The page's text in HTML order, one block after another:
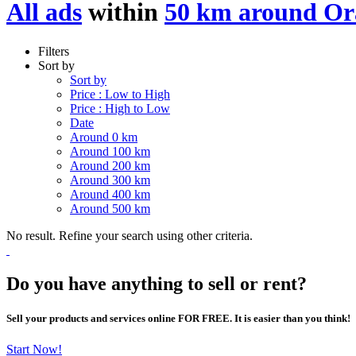
All ads within 50 km around
Filters
Sort by
Sort by
Price : Low to High
Price : High to Low
Date
Around 0 km
Around 100 km
Around 200 km
Around 300 km
Around 400 km
Around 500 km
No result. Refine your search using other criteria.
Do you have anything to sell or rent?
Sell your products and services online FOR FREE. It is easier than you think!
Start Now!